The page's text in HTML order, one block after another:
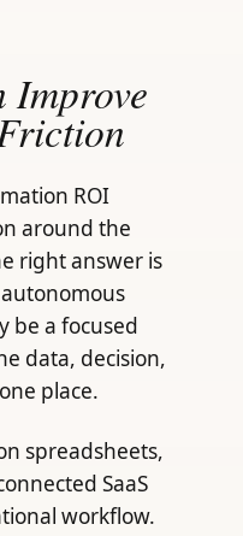
Improve
ROI
around the
right answer is
be a focused
data, decision,
place.
spreadsheets,
SaaS
workflow.